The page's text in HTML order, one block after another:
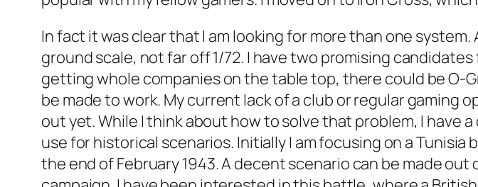
In fact it was clear that I am looking for more than one
ground scale, not far off 1/72. I have two promising candidates
getting whole companies on the table top, there could beO-
be made to work. My current lack of a club or regular gaming
out yet. While I think about how to solve that problem, I have
use for historical scenarios. Initially I am focusing on a
the end of February 1943. A decent scenario can be made